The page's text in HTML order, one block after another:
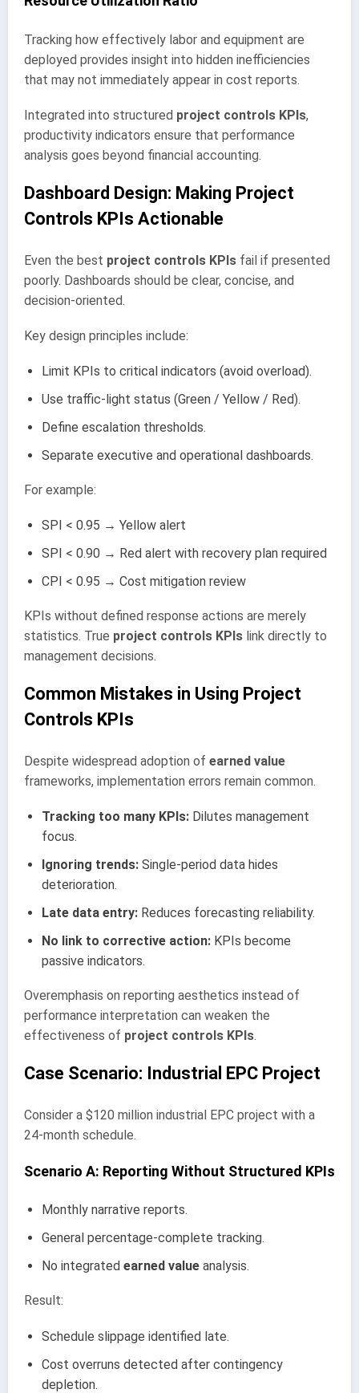
Tracking how effectively labor and equipment are
deployed provides insight into hidden inefficiencies
that may not immediately appear in cost reports.
Integrated into structured project controls KPIs,
productivity indicators ensure that performance
analysis goes beyond financial accounting.
Dashboard Design: Making Project
Controls KPIs Actionable
Even the best project controls KPIs fail if presented
poorly. Dashboards should be clear, concise, and
decision-oriented.
Key design principles include:
Limit KPIs to critical indicators (avoid overload).
Use traffic-light status (Green / Yellow / Red).
Define escalation thresholds.
Separate executive and operational dashboards.
For example:
SPI < 0.95 → Yellow alert
SPI < 0.90 → Red alert with recovery plan required
CPI < 0.95 → Cost mitigation review
KPIs without defined response actions are merely
statistics. True project controls KPIs link directly to
management decisions.
Common Mistakes in Using Project
Controls KPIs
Despite widespread adoption of earned value
frameworks, implementation errors remain common.
Tracking too many KPIs: Dilutes management
focus.
Ignoring trends: Single-period data hides
deterioration.
Late data entry: Reduces forecasting reliability.
No link to corrective action: KPIs become
passive indicators.
Overemphasis on reporting aesthetics instead of
performance interpretation can weaken the
effectiveness of project controls KPIs.
Case Scenario: Industrial EPC Project
Consider a $120 million industrial EPC project with a
24-month schedule.
Scenario A: Reporting Without Structured KPIs
Monthly narrative reports.
General percentage-complete tracking.
No integrated earned value analysis.
Result:
Schedule slippage identified late.
Cost overruns detected after contingency
depletion.